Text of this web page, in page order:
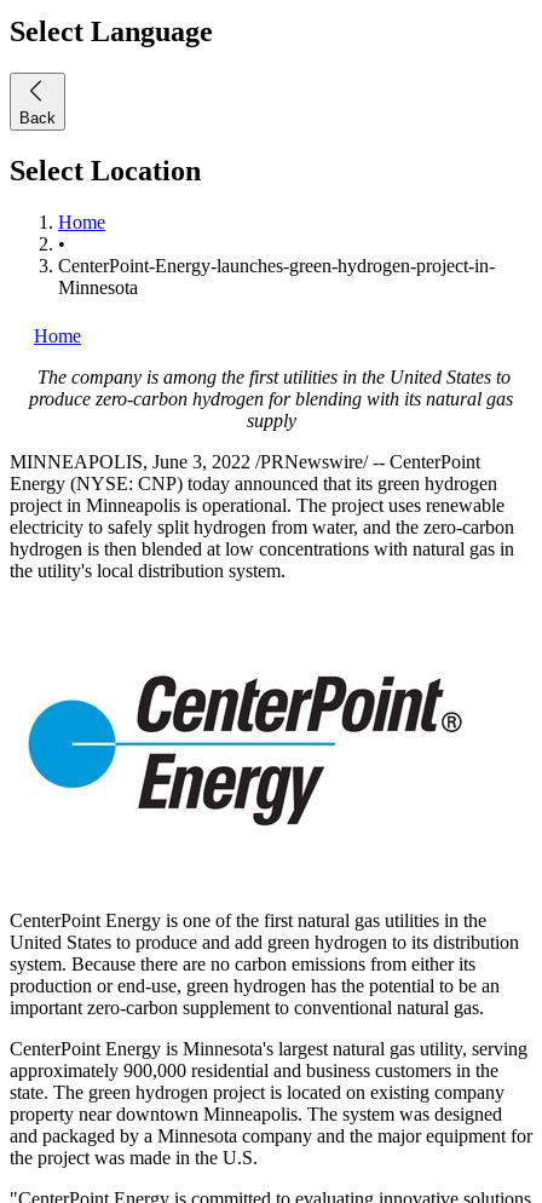
Select Language
Back
Select Location
Home
•
CenterPoint-Energy-launches-green-hydrogen-project-in-
Minnesota
Home
The company is among the first utilities in the United States to
produce zero-carbon hydrogen for blending with its natural gas
supply
MINNEAPOLIS, June 3, 2022 /PRNewswire/ -- CenterPoint
Energy (NYSE: CNP) today announced that its green hydrogen
project in Minneapolis is operational. The project uses renewable
electricity to safely split hydrogen from water, and the zero-carbon
hydrogen is then blended at low concentrations with natural gas in
the utility's local distribution system.
CenterPoint Energy is one of the first natural gas utilities in the
United States to produce and add green hydrogen to its distribution
system. Because there are no carbon emissions from either its
production or end-use, green hydrogen has the potential to be an
important zero-carbon supplement to conventional natural gas.
CenterPoint Energy is Minnesota's largest natural gas utility, serving
approximately 900,000 residential and business customers in the
state. The green hydrogen project is located on existing company
property near downtown Minneapolis. The system was designed
and packaged by a Minnesota company and the major equipment for
the project was made in the U.S.
"CenterPoint Energy is committed to evaluating innovative solutions